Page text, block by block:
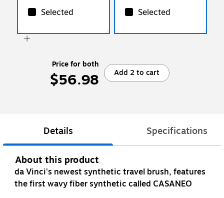
Selected Selected
Price for both
$56.98 Add 2 to cart
Details Specifications
About this product
da Vinci's newest synthetic travel brush, features
the first wavy fiber synthetic called CASANEO